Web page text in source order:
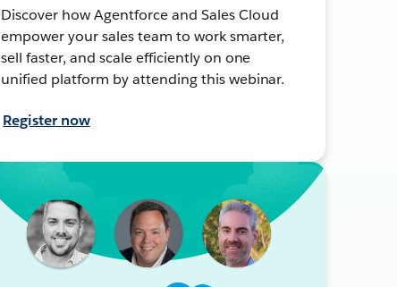
Discover how Agentforce and Sales Cloud
empower your sales team to work smarter,
sell faster, and scale efficiently on one
unified platform by attending this webinar.
Register now